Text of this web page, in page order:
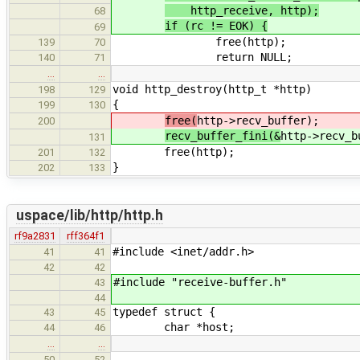
68 http_receive, http);
69 if (rc != EOK) {
139 70 free(http);
140 71 return NULL;
198
129 void http_destroy(http_t *http)
199 130 {
200 free( http->recv_buffer);
131 recv_buffer_fini(&http-
201 132 free(http);
202 133 }
uspace/lib/http/http.h
rf9a2831
rff364f1
41
41 #include <inet/addr.h>
42
42
43
#include "receive-buffer.h"
44
43
45 typedef struct {
44 46 char *host;